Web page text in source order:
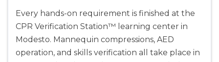
Store Locator for WordPress
Every hands-on requirement is finished at the
CPR Verification Station™ learning center in
Modesto. Mannequin compressions, AED
operation, and skills verification all take place in